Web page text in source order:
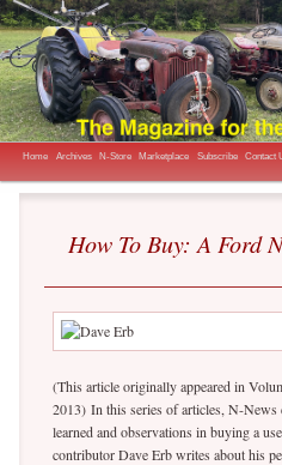
N-News
The Magazine for the Ford Tractor Enthusiast
Main menu
Skip to primary content
Home Archives N-Store Marketplace Subscribe Contact
How To Buy: A Ford
(This article originally appeared in
2013) In this series of articles, N-News
learned and observations in buying a
contributor Dave Erb writes about his